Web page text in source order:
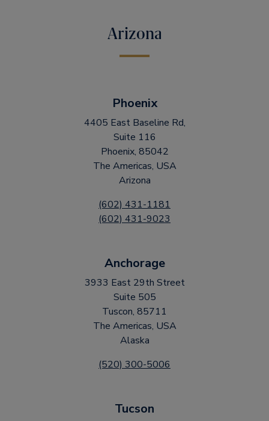
Arizona
Phoenix
4405 East Baseline Rd,
Suite 116
Phoenix, 85042
The Americas, USA
Arizona
(602) 431-1181
(602) 431-9023
Anchorage
3933 East 29th Street
Suite 505
Tuscon, 85711
The Americas, USA
Alaska
(520) 300-5006
Tucson